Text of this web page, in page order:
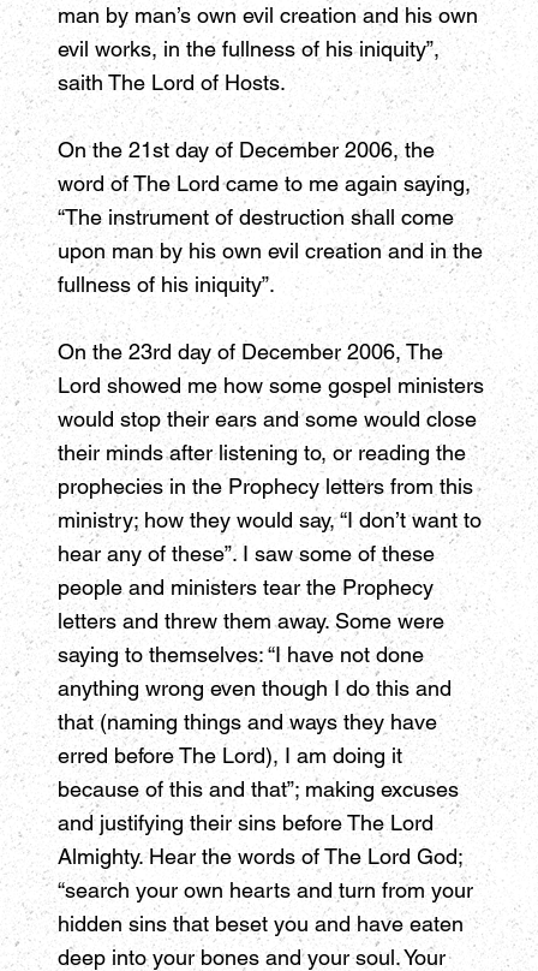
man by man’s own evil creation and his own
evil works, in the fullness of his iniquity”,
saith The Lord of Hosts.
On the 21st day of December 2006, the
word of The Lord came to me again saying,
“The instrument of destruction shall come
upon man by his own evil creation and in the
fullness of his iniquity”.
On the 23rd day of December 2006, The
Lord showed me how some gospel ministers
would stop their ears and some would close
their minds after listening to, or reading the
prophecies in the Prophecy letters from this
ministry; how they would say, “I don’t want to
hear any of these”. I saw some of these
people and ministers tear the Prophecy
letters and threw them away. Some were
saying to themselves: “I have not done
anything wrong even though I do this and
that (naming things and ways they have
erred before The Lord), I am doing it
because of this and that”; making excuses
and justifying their sins before The Lord
Almighty. Hear the words of The Lord God;
“search your own hearts and turn from your
hidden sins that beset you and have eaten
deep into your bones and your soul. Your